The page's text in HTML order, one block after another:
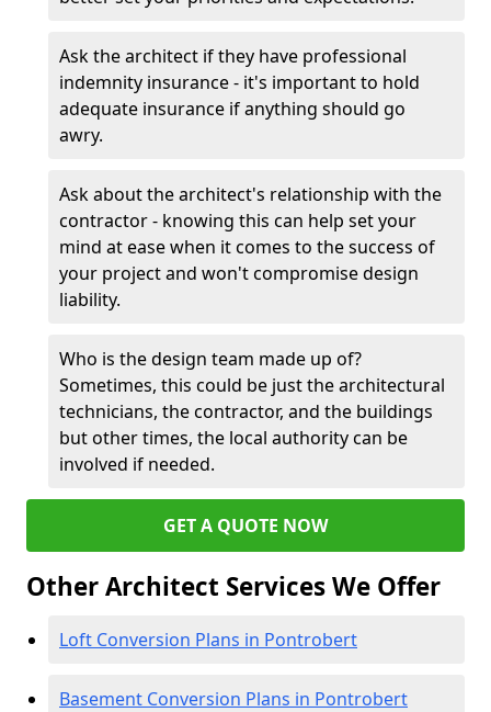
Ask the architect if they have professional
indemnity insurance - it's important to hold
adequate insurance if anything should go
awry.
Ask about the architect's relationship with the
contractor - knowing this can help set your
mind at ease when it comes to the success of
your project and won't compromise design
liability.
Who is the design team made up of?
Sometimes, this could be just the architectural
technicians, the contractor, and the buildings
but other times, the local authority can be
involved if needed.
GET A QUOTE NOW
Other Architect Services We Offer
Loft Conversion Plans in Pontrobert
Basement Conversion Plans in Pontrobert